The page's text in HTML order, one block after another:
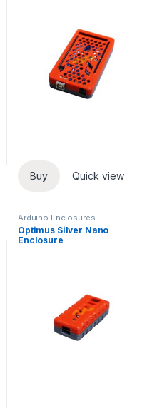
Buy Quick view
Arduino Enclosures
Optimus Silver Nano
Enclosure